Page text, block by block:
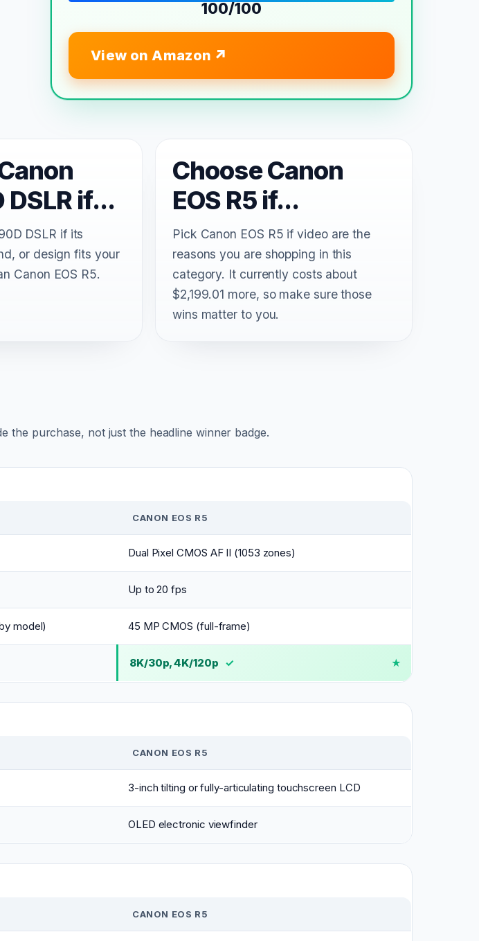
100/100
View on Amazon
DSLR if...
DSLR if its
or design fits your
Canon EOS R5.
Choose Canon
EOS R5 if...
Pick Canon EOS R5 if video are the
reasons you are shopping in this
category. It currently costs about
$2,199.01 more, so make sure those
wins matter to you.
the purchase, not just the headline winner badge.
CANON EOS R5
Dual Pixel CMOS AF II (1053 zones)
Up to 20 fps
model) 45 MP CMOS (full-frame)
8K/30p, 4K/120p ✓
CANON EOS R5
3-inch tilting or fully-articulating touchscreen LCD
OLED electronic viewfinder
CANON EOS R5